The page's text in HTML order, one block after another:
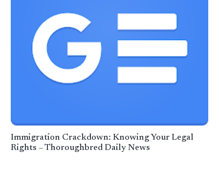
Immigration Crackdown: Knowing Your Legal
Rights – Thoroughbred Daily News